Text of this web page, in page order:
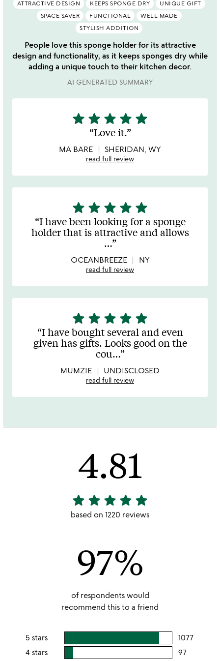
ATTRACTIVE DESIGN KEEPS SPONGE DRY
UNIQUE GIFT
SPACE SAVER
FUNCTIONAL
WELL MADE
STYLISH ADDITION
People love this sponge holder for its attractive
design and functionality, as it keeps sponges dry while
adding a unique touch to their kitchen decor.
AI GENERATED SUMMARY
5
stars
of
star star star star star
Love it.
MA BARE SHERIDAN, WY
read full review
5
stars
out
of
star star star star star
I have been looking for a sponge
holder that is attractive and allows
…
OCEANBREEZE NY
read full review
5
stars
out
of
star star star star star
I have bought several and even
given has gifts. Looks good on the
cou…
MUMZIE UNDISCLOSED
read full review
4.81
4.81
stars
star star star star star
based on 1220 reviews
97%
of respondents would
recommend this to a friend
5 stars 1077users
4 stars 97users